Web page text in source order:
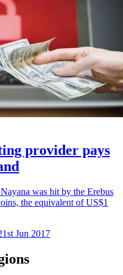
provider pays
was hit by the Erebus
the equivalent of US$1
Jun 2017